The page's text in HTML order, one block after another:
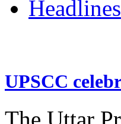
Headlines
UPSCC
The Uttar